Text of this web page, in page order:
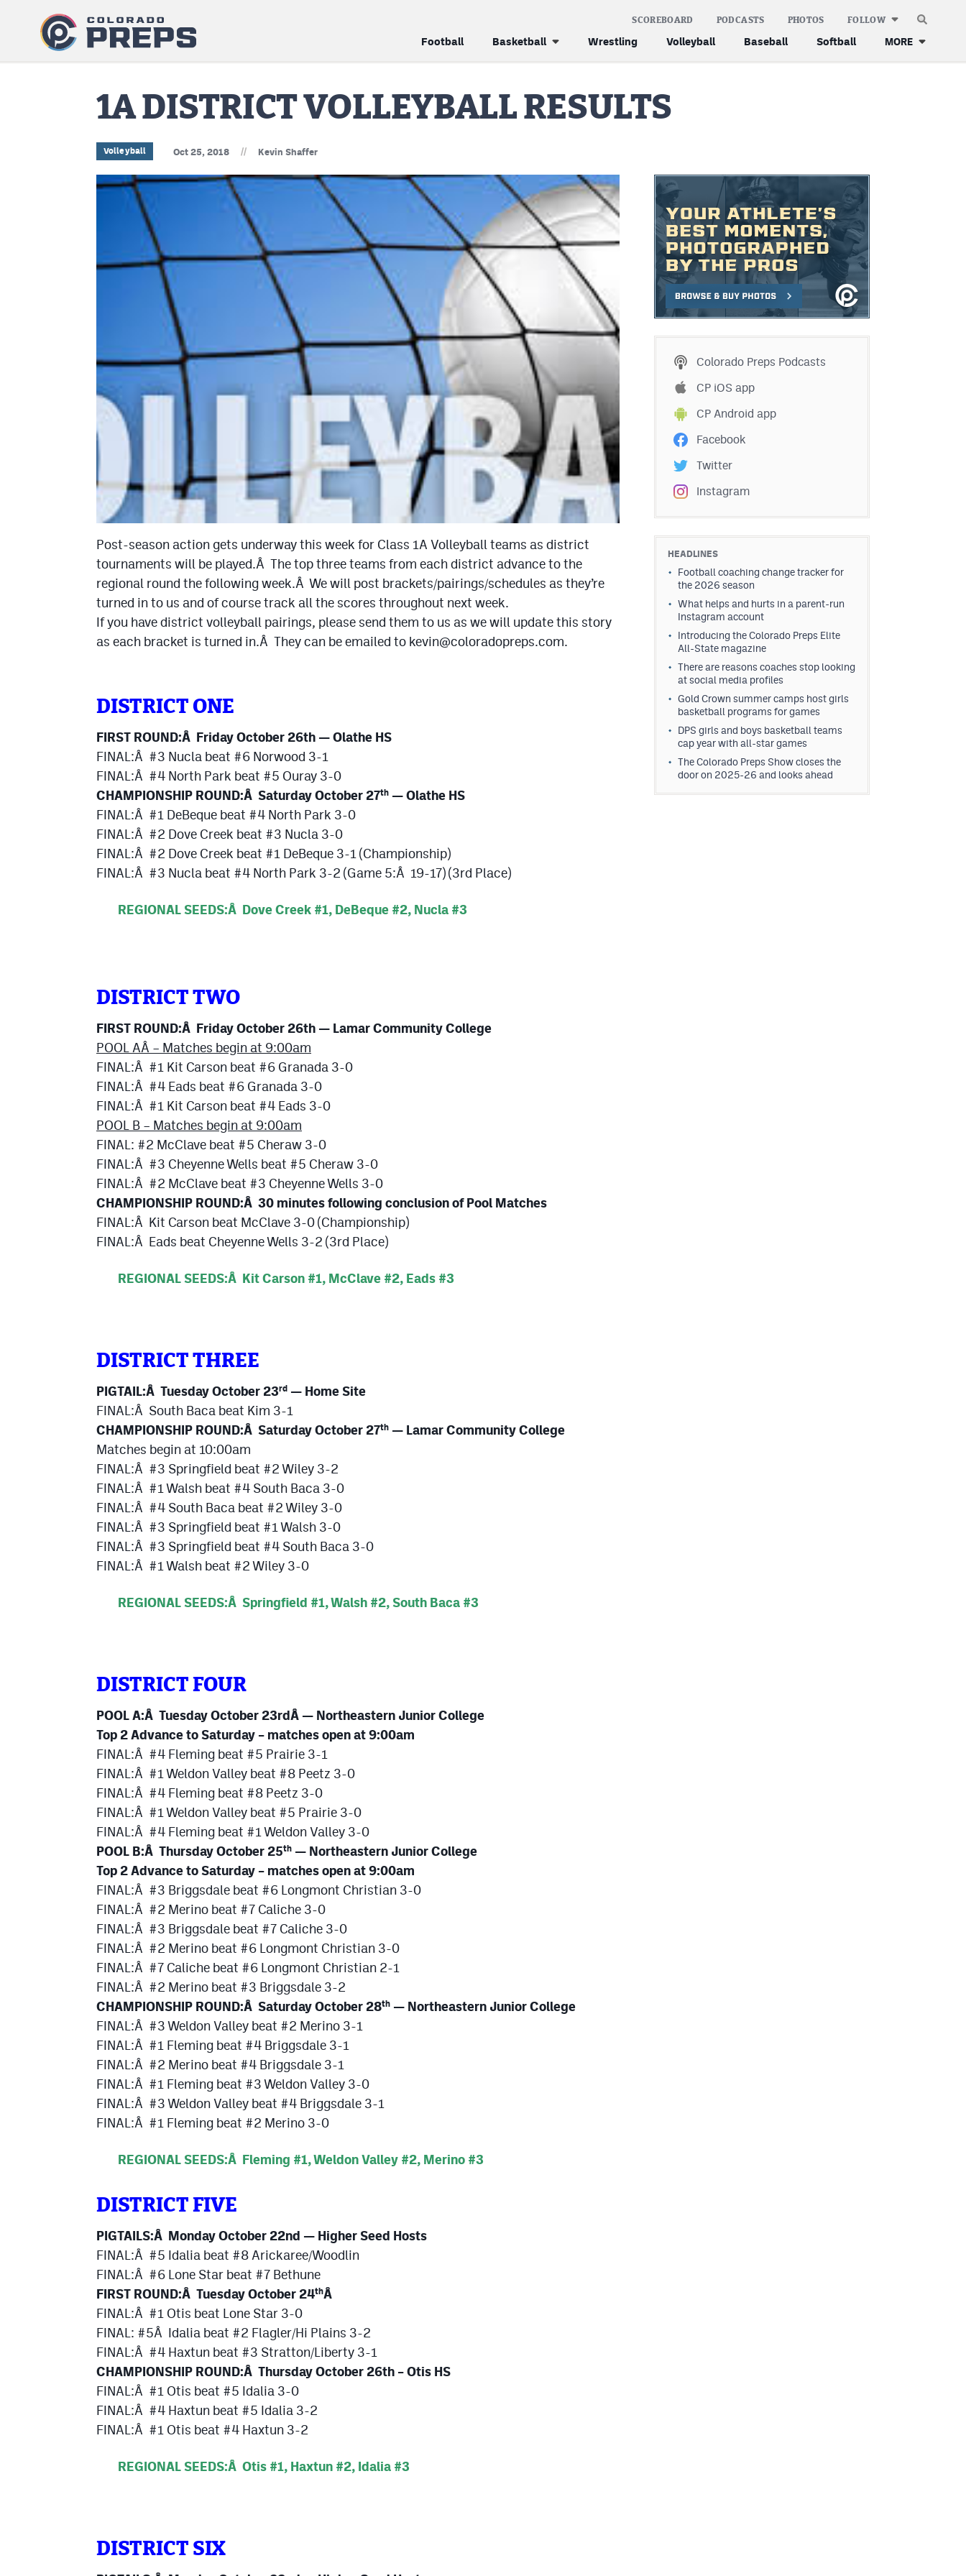
Football Basketball Wrestling Volleyball Baseball Softball MORE
SCOREBOARD PODCASTS PHOTOS FOLLOW
1A DISTRICT VOLLEYBALL RESULTS
Volleyball Oct 25, 2018 // Kevin Shaffer
Post-season action gets underway this week for Class 1A Volleyball teams as district
tournaments will be played.Â The top three teams from each district advance to the
regional round the following week.Â We will post brackets/pairings/schedules as they’re
turned in to us and of course track all the scores throughout next week.
If you have district volleyball pairings, please send them to us as we will update this story
as each bracket is turned in.Â They can be emailed to kevin@coloradopreps.com.
DISTRICT ONE
FIRST ROUND:Â Friday October 26th — Olathe HS
FINAL:Â #3 Nucla beat #6 Norwood 3-1
FINAL:Â #4 North Park beat #5 Ouray 3-0
CHAMPIONSHIP ROUND:Â Saturday October 27th — Olathe HS
FINAL:Â #1 DeBeque beat #4 North Park 3-0
FINAL:Â #2 Dove Creek beat #3 Nucla 3-0
FINAL:Â #2 Dove Creek beat #1 DeBeque 3-1 (Championship)
FINAL:Â #3 Nucla beat #4 North Park 3-2 (Game 5:Â 19-17) (3rd Place)
REGIONAL SEEDS:Â Dove Creek #1, DeBeque #2, Nucla #3
DISTRICT TWO
FIRST ROUND:Â Friday October 26th — Lamar Community College
POOL AÂ – Matches begin at 9:00am
FINAL:Â #1 Kit Carson beat #6 Granada 3-0
FINAL:Â #4 Eads beat #6 Granada 3-0
FINAL:Â #1 Kit Carson beat #4 Eads 3-0
POOL B – Matches begin at 9:00am
FINAL: #2 McClave beat #5 Cheraw 3-0
FINAL:Â #3 Cheyenne Wells beat #5 Cheraw 3-0
FINAL:Â #2 McClave beat #3 Cheyenne Wells 3-0
CHAMPIONSHIP ROUND:Â 30 minutes following conclusion of Pool Matches
FINAL:Â Kit Carson beat McClave 3-0 (Championship)
FINAL:Â Eads beat Cheyenne Wells 3-2 (3rd Place)
REGIONAL SEEDS:Â Kit Carson #1, McClave #2, Eads #3
DISTRICT THREE
PIGTAIL:Â Tuesday October 23rd — Home Site
FINAL:Â South Baca beat Kim 3-1
CHAMPIONSHIP ROUND:Â Saturday October 27th — Lamar Community College
Matches begin at 10:00am
FINAL:Â #3 Springfield beat #2 Wiley 3-2
FINAL:Â #1 Walsh beat #4 South Baca 3-0
FINAL:Â #4 South Baca beat #2 Wiley 3-0
FINAL:Â #3 Springfield beat #1 Walsh 3-0
FINAL:Â #3 Springfield beat #4 South Baca 3-0
FINAL:Â #1 Walsh beat #2 Wiley 3-0
REGIONAL SEEDS:Â Springfield #1, Walsh #2, South Baca #3
DISTRICT FOUR
POOL A:Â Tuesday October 23rdÂ — Northeastern Junior College
Top 2 Advance to Saturday – matches open at 9:00am
FINAL:Â #4 Fleming beat #5 Prairie 3-1
FINAL:Â #1 Weldon Valley beat #8 Peetz 3-0
FINAL:Â #4 Fleming beat #8 Peetz 3-0
FINAL:Â #1 Weldon Valley beat #5 Prairie 3-0
FINAL:Â #4 Fleming beat #1 Weldon Valley 3-0
POOL B:Â Thursday October 25th — Northeastern Junior College
Top 2 Advance to Saturday – matches open at 9:00am
FINAL:Â #3 Briggsdale beat #6 Longmont Christian 3-0
FINAL:Â #2 Merino beat #7 Caliche 3-0
FINAL:Â #3 Briggsdale beat #7 Caliche 3-0
FINAL:Â #2 Merino beat #6 Longmont Christian 3-0
FINAL:Â #7 Caliche beat #6 Longmont Christian 2-1
FINAL:Â #2 Merino beat #3 Briggsdale 3-2
CHAMPIONSHIP ROUND:Â Saturday October 28th — Northeastern Junior College
FINAL:Â #3 Weldon Valley beat #2 Merino 3-1
FINAL:Â #1 Fleming beat #4 Briggsdale 3-1
FINAL:Â #2 Merino beat #4 Briggsdale 3-1
FINAL:Â #1 Fleming beat #3 Weldon Valley 3-0
FINAL:Â #3 Weldon Valley beat #4 Briggsdale 3-1
FINAL:Â #1 Fleming beat #2 Merino 3-0
REGIONAL SEEDS:Â Fleming #1, Weldon Valley #2, Merino #3
DISTRICT FIVE
PIGTAILS:Â Monday October 22nd — Higher Seed Hosts
FINAL:Â #5 Idalia beat #8 Arickaree/Woodlin
FINAL:Â #6 Lone Star beat #7 Bethune
FIRST ROUND:Â Tuesday October 24thÂ
FINAL:Â #1 Otis beat Lone Star 3-0
FINAL: #5Â Idalia beat #2 Flagler/Hi Plains 3-2
FINAL:Â #4 Haxtun beat #3 Stratton/Liberty 3-1
CHAMPIONSHIP ROUND:Â Thursday October 26th – Otis HS
FINAL:Â #1 Otis beat #5 Idalia 3-0
FINAL:Â #4 Haxtun beat #5 Idalia 3-2
FINAL:Â #1 Otis beat #4 Haxtun 3-2
REGIONAL SEEDS:Â Otis #1, Haxtun #2, Idalia #3
DISTRICT SIX
Colorado Preps Podcasts
CP iOS app
CP Android app
Facebook
Twitter
Instagram
HEADLINES
Football coaching change tracker for
the 2026 season
What helps and hurts in a parent-run
Instagram account
Introducing the Colorado Preps Elite
All-State magazine
There are reasons coaches stop looking
at social media profiles
Gold Crown summer camps host girls
basketball programs for games
DPS girls and boys basketball teams
cap year with all-star games
The Colorado Preps Show closes the
door on 2025-26 and looks ahead